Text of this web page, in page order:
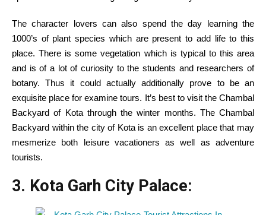
The character loverscan also spend the day learningthe
1000’s of plant species which are present to addlife to this
place. There is somevegetation which is typical to thisarea
and is of a lotofcuriosity tothe students and researchers of
botany. Thus it could actually additionally prove to bean
exquisite place forexamine tours. It’s best to visitthe Chambal
Backyard of Kota through the winter months. The Chambal
Backyard within the cityof Kota is an excellent placethat may
mesmerize both leisure vacationers as well as adventure
tourists.
3. Kota Garh City Palace: